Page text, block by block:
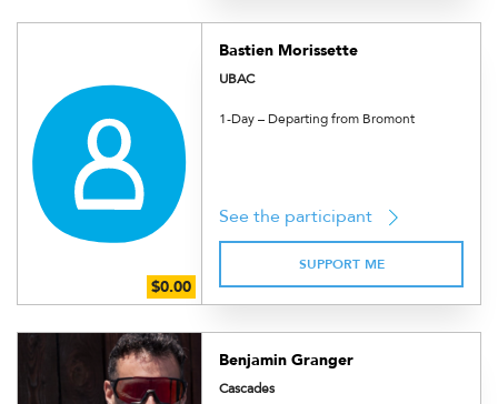
Bastien Morissette
UBAC
1-Day – Departing from Bromont
See the participant
SUPPORT ME
Benjamin Granger
Cascades